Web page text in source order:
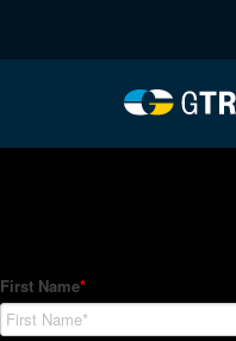
Comments are closed.